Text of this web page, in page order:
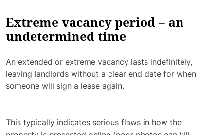
Extreme vacancy period – an
undetermined time
An extended or extreme vacancy lasts indefinitely,
leaving landlords without a clear end date for when
someone will sign a lease again.
This typically indicates serious flaws in how the